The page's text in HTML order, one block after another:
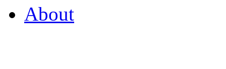
About